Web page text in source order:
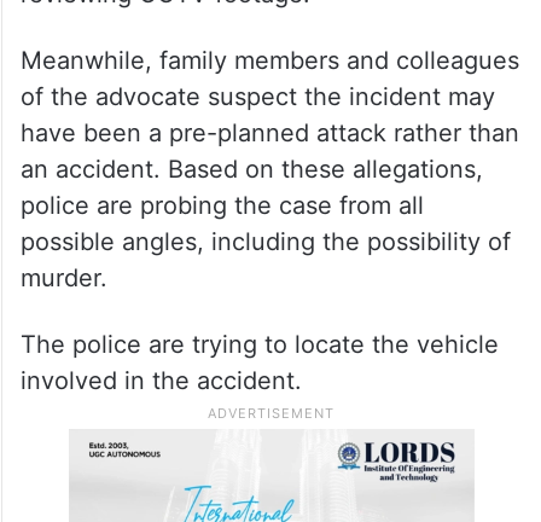
Meanwhile, family members and colleagues
of the advocate suspect the incident may
have been a pre-planned attack rather than
an accident. Based on these allegations,
police are probing the case from all
possible angles, including the possibility of
murder.
The police are trying to locate the vehicle
involved in the accident.